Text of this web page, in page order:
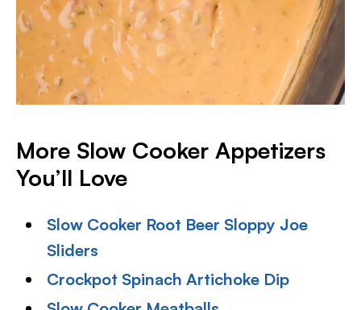
More Slow Cooker Appetizers
You’ll Love
Slow Cooker Root Beer Sloppy Joe
Sliders
Crockpot Spinach Artichoke Dip